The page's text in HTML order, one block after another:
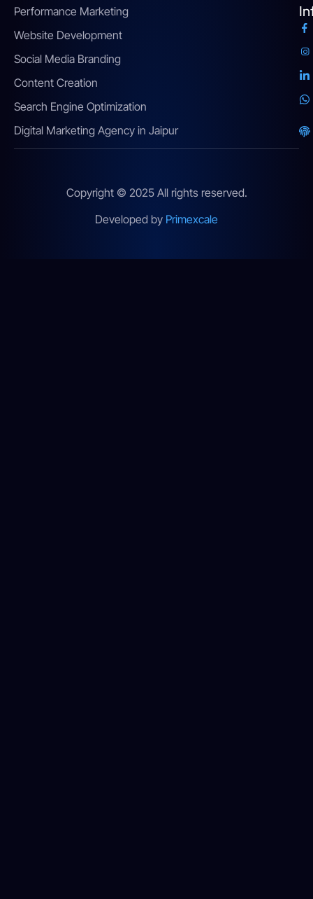
Performance Marketing
Website Development
Social Media Branding
Content Creation
Search Engine Optimization
Digital Marketing Agency in Jaipur
Copyright © 2025 All rights reserved.
Developed by Primexcale